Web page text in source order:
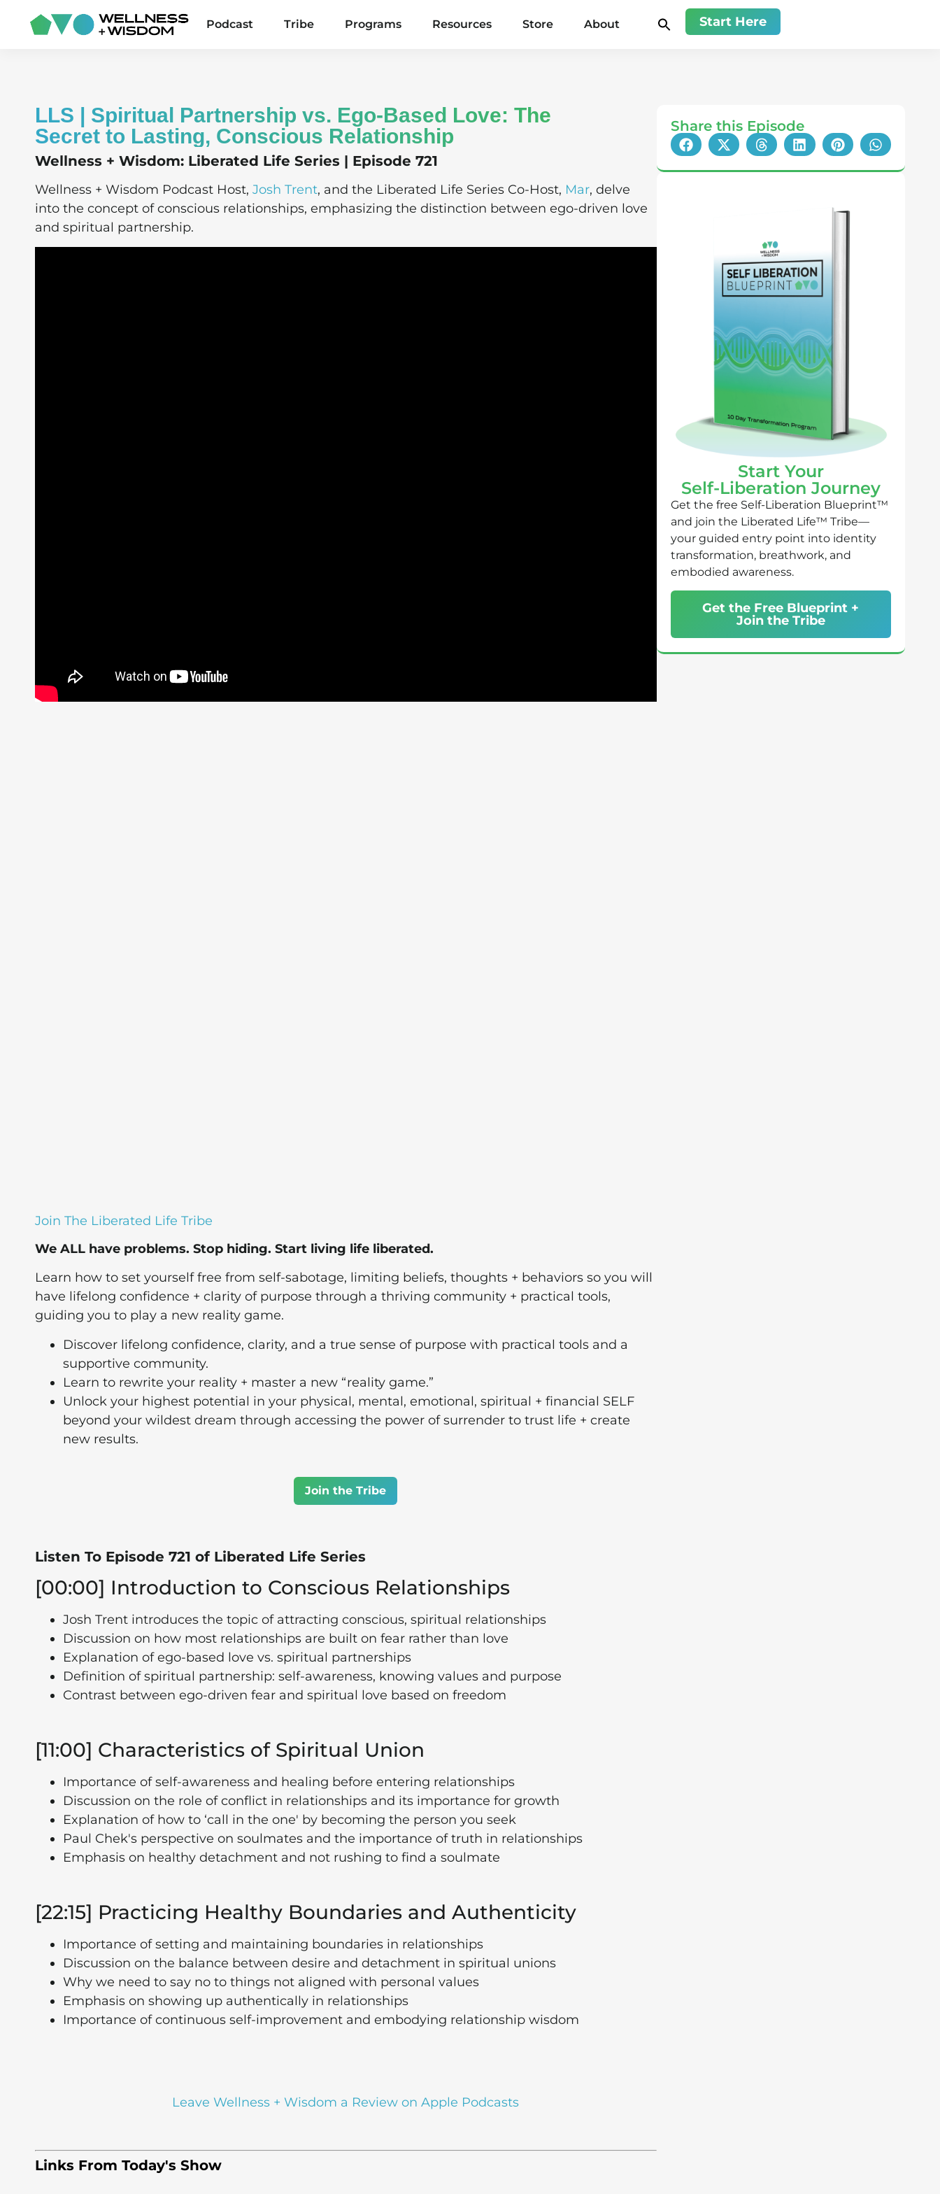
Podcast Tribe Programs Resources Store About Start Here
LLS | Spiritual Partnership vs. Ego-Based Love: The
Secret to Lasting, Conscious Relationship
Wellness + Wisdom: Liberated Life Series | Episode 721
Wellness + Wisdom Podcast Host, Josh Trent, and the Liberated Life Series Co-Host, Mar, delve
into the concept of conscious relationships, emphasizing the distinction between ego-driven love
and spiritual partnership.
Join The Liberated Life Tribe
We ALL have problems. Stop hiding. Start living life liberated.
Learn how to set yourself free from self-sabotage, limiting beliefs, thoughts + behaviors so you will
have lifelong confidence + clarity of purpose through a thriving community + practical tools,
guiding you to play a new reality game.
Discover lifelong confidence, clarity, and a true sense of purpose with practical tools and a
supportive community.
Learn to rewrite your reality + master a new “reality game.”
Unlock your highest potential in your physical, mental, emotional, spiritual + financial SELF
beyond your wildest dream through accessing the power of surrender to trust life + create
new results.
Join the Tribe
Listen To Episode 721 of Liberated Life Series
[00:00] Introduction to Conscious Relationships
Josh Trent introduces the topic of attracting conscious, spiritual relationships
Discussion on how most relationships are built on fear rather than love
Explanation of ego-based love vs. spiritual partnerships
Definition of spiritual partnership: self-awareness, knowing values and purpose
Contrast between ego-driven fear and spiritual love based on freedom
[11:00] Characteristics of Spiritual Union
Importance of self-awareness and healing before entering relationships
Discussion on the role of conflict in relationships and its importance for growth
Explanation of how to ‘call in the one' by becoming the person you seek
Paul Chek's perspective on soulmates and the importance of truth in relationships
Emphasis on healthy detachment and not rushing to find a soulmate
[22:15] Practicing Healthy Boundaries and Authenticity
Importance of setting and maintaining boundaries in relationships
Discussion on the balance between desire and detachment in spiritual unions
Why we need to say no to things not aligned with personal values
Emphasis on showing up authentically in relationships
Importance of continuous self-improvement and embodying relationship wisdom
Leave Wellness + Wisdom a Review on Apple Podcasts
Links From Today's Show
Share this Episode
Start Your
Self-Liberation Journey
Get the free Self-Liberation Blueprint™
and join the Liberated Life™ Tribe—
your guided entry point into identity
transformation, breathwork, and
embodied awareness.
Get the Free Blueprint +
Join the Tribe